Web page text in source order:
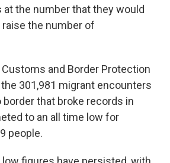
the number that they would
the number of
and Border Protection
301,981 migrant encounters
border that broke records in
to an all time low for
people.